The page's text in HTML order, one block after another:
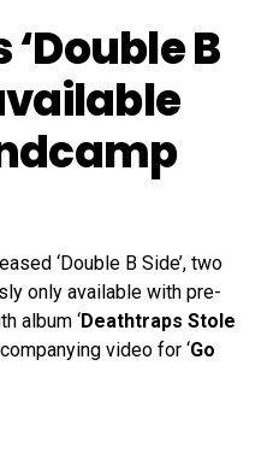
B
‘Double B Side’, two
only available with pre-
album ‘Deathtraps Stole
video for ‘Go